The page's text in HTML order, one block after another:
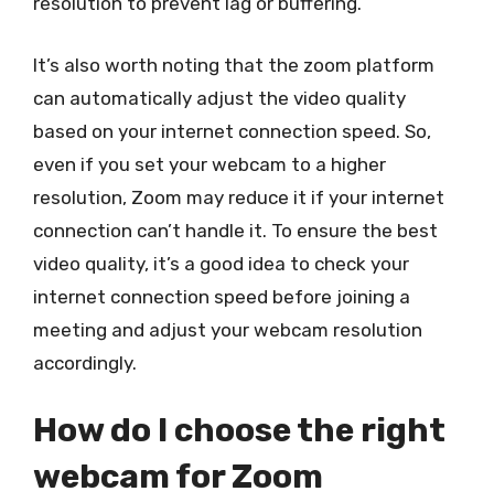
It’s also worth noting that the zoom platform
can automatically adjust the video quality
based on your internet connection speed. So,
even if you set your webcam to a higher
resolution, Zoom may reduce it if your internet
connection can’t handle it. To ensure the best
video quality, it’s a good idea to check your
internet connection speed before joining a
meeting and adjust your webcam resolution
accordingly.
How do I choose the right
webcam for Zoom